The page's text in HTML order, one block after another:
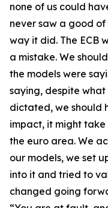
none of us could
never saw a good
way it did. The ECB
a mistake. We
the models were
saying, despite
dictated, we should
impact, it might take
the euro area. We
our models, we set
into it and tried to
changed going